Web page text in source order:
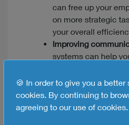
🍪 In order to give you a
cookies. By continuing to
agreeing to our use of cookies.
can free up your
on more strategic
your overall
Improving
systems can help
departments within
This can help to
is on the same page